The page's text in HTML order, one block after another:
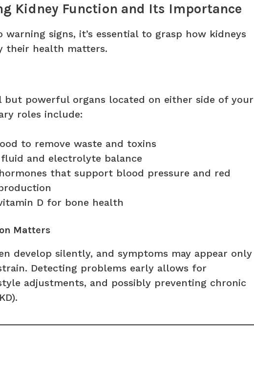
Kidney Function and Its Importance
warning signs, it’s essential to grasp how kidneys
their health matters.
but powerful organs located on either side of your
roles include:
to remove waste and toxins
fluid and electrolyte balance
that support blood pressure and red
D for bone health
Matters
develop silently, and symptoms may appear only
Detecting problems early allows for
adjustments, and possibly preventing chronic